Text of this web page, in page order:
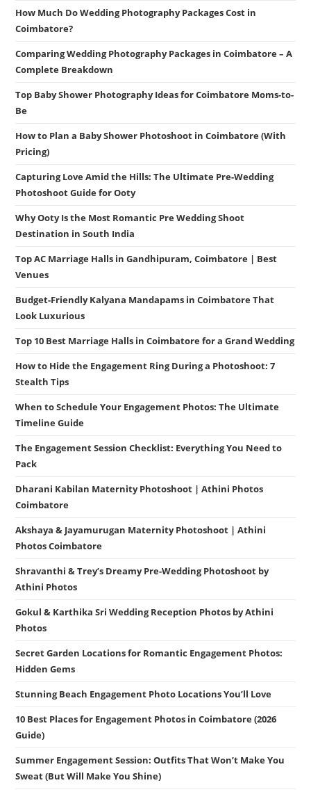
How Much Do Wedding Photography Packages Cost in
Coimbatore?
Comparing Wedding Photography Packages in Coimbatore – A
Complete Breakdown
Top Baby Shower Photography Ideas for Coimbatore Moms-to-
Be
How to Plan a Baby Shower Photoshoot in Coimbatore (With
Pricing)
Capturing Love Amid the Hills: The Ultimate Pre-Wedding
Photoshoot Guide for Ooty
Why Ooty Is the Most Romantic Pre Wedding Shoot
Destination in South India
Top AC Marriage Halls in Gandhipuram, Coimbatore | Best
Venues
Budget-Friendly Kalyana Mandapams in Coimbatore That
Look Luxurious
Top 10 Best Marriage Halls in Coimbatore for a Grand Wedding
How to Hide the Engagement Ring During a Photoshoot: 7
Stealth Tips
When to Schedule Your Engagement Photos: The Ultimate
Timeline Guide
The Engagement Session Checklist: Everything You Need to
Pack
Dharani Kabilan Maternity Photoshoot | Athini Photos
Coimbatore
Akshaya & Jayamurugan Maternity Photoshoot | Athini
Photos Coimbatore
Shravanthi & Trey’s Dreamy Pre-Wedding Photoshoot by
Athini Photos
Gokul & Karthika Sri Wedding Reception Photos by Athini
Photos
Secret Garden Locations for Romantic Engagement Photos:
Hidden Gems
Stunning Beach Engagement Photo Locations You’ll Love
10 Best Places for Engagement Photos in Coimbatore (2026
Guide)
Summer Engagement Session: Outfits That Won’t Make You
Sweat (But Will Make You Shine)